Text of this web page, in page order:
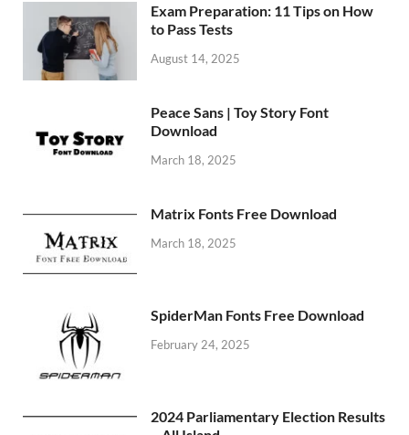
Exam Preparation: 11 Tips on How
to Pass Tests
August 14, 2025
Peace Sans | Toy Story Font
Download
March 18, 2025
Matrix Fonts Free Download
March 18, 2025
SpiderMan Fonts Free Download
February 24, 2025
2024 Parliamentary Election Results